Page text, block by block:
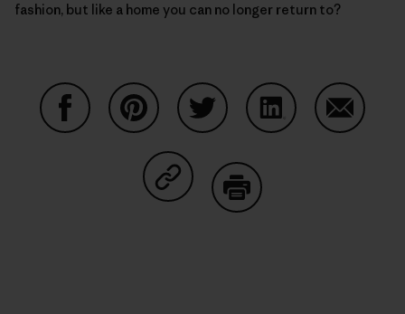
fashion, but like a home you can no longer return to?
Share on Copy Link